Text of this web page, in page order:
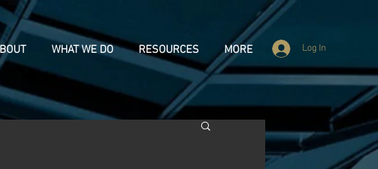
WHAT WE DO RESOURCES MORE Log In